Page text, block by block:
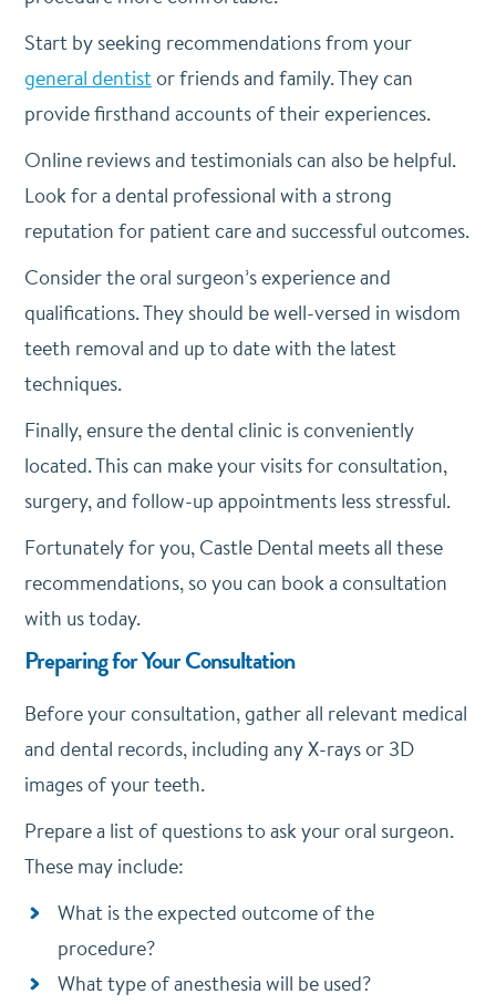
Start by seeking recommendations from your
general dentistor friends and family. They can
provide firsthand accounts of their experiences.
Online reviews and testimonials can also be helpful.
Look for a dental professional with a strong
reputation for patient care and successful outcomes.
Consider the oral surgeon’s experience and
qualifications. They should be well-versed in wisdom
teeth removal and up to date with the latest
techniques.
Finally, ensure the dental clinic is conveniently
located. This can make your visits for consultation,
surgery, and follow-up appointments less stressful.
Fortunately for you, Castle Dental meets all these
recommendations, so you can book a consultation
with us today.
Preparing for Your Consultation
Before your consultation, gather all relevant medical
and dental records, including any X-rays or 3D
images of your teeth.
Prepare a list of questions to ask your oral surgeon.
These may include:
What is the expected outcome of the
procedure?
What type of anesthesia will be used?